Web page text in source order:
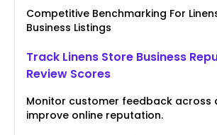
Competitive Benchmarking For
Business Listings
Track Linens Store Business
Review Scores
Monitor customer feedback across
improve online reputation.